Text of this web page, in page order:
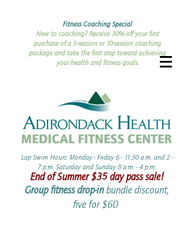
Fitness Coaching Special
New to coaching? Receive 30% off your first
purchase of a 5-session or 10-session coaching
package and take the first step toward achieving
your health and fitness goals.
Lap Swim Hours: Monday - Friday 6 - 11:30 a.m. and 2 -
7 p.m. Saturday and Sunday 8 a.m. - 4 p.m.​​
End of Summer ​$35 day pass sale!
Group fitness drop-inbundle discount,
five for $60 ​